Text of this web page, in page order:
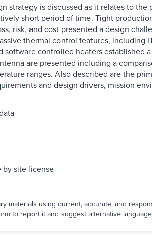
strategy is discussed as it relates to
short period of time. Tight
risk, and cost presented a design
thermal control features, including
software controlled heaters established
are presented including a
ranges. Also described are the
and design drivers, mission
by site license
materials using current, accurate, and
to report it and suggest alternative